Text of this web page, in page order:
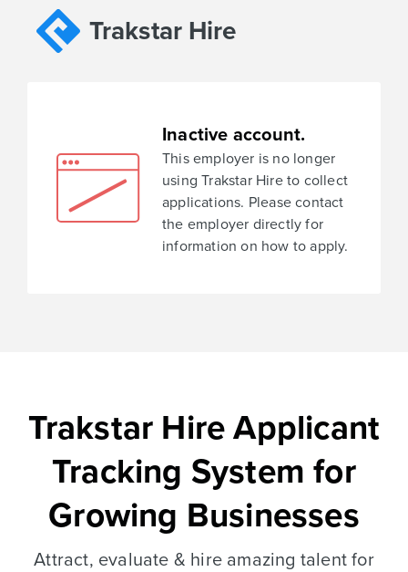
Trakstar Hire
Inactive account.
This employer is no longer
using Trakstar Hire to collect
applications. Please contact
the employer directly for
information on how to apply.
Trakstar Hire Applicant
Tracking System for
Growing Businesses
Attract, evaluate & hire amazing talent for